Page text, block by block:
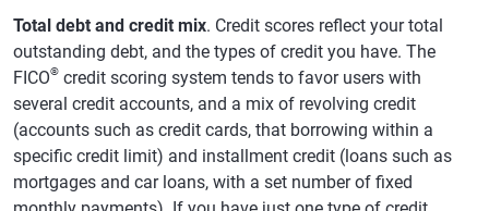
Total debt and credit mix. Credit scores reflect your total
outstanding debt, and the types of credit you have. The
FICO® credit scoring system tends to favor users with
several credit accounts, and a mix of revolving credit
(accounts such as credit cards, that borrowing within a
specific credit limit) and installment credit (loans such as
mortgages and car loans, with a set number of fixed